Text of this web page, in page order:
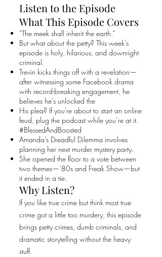
Listen to the Episode
What This Episode Covers
“The meek shall inherit the earth.”
But what about the petty? This week’s
episode is holy, hilarious, and downright
criminal.
Trevin kicks things off with a revelation—
after witnessing some Facebook drama
with record-breaking engagement, he
believes he’s unlocked the
His plea? If you're about to start an online
feud, plug the podcast while you’re at it.
#BlessedAndBoosted
Amanda’s Dreadful Dilemma involves
planning her next murder mystery party.
She opened the floor to a vote between
two themes—‘80s and Freak Show—but
it ended in a tie.
Why Listen?
If you like true crime but think most true
crime got a little too murdery, this episode
brings petty crimes, dumb criminals, and
dramatic storytelling without the heavy
stuff.